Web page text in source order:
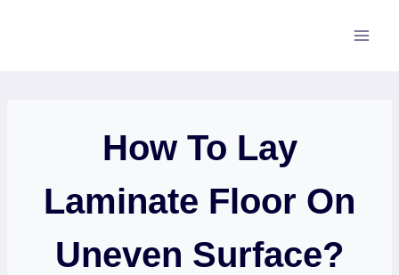
How To Lay
Laminate Floor On
Uneven Surface?